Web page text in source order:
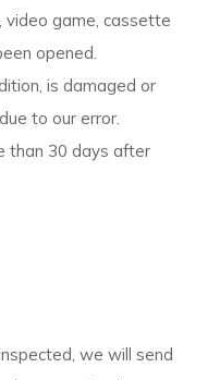
video game, cassette
opened.
is damaged or
to our error.
than 30 days after
we will send